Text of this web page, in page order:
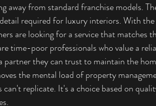
away from standard franchise models.
required for luxury interiors. With
are looking for a service that matches
time-poor professionals who value a
partner they can trust to maintain the
the mental load of property
replicate. It's a choice based on